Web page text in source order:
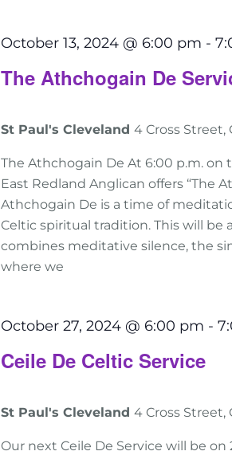
The Athchogain De
October 13, 2024 @ 6:00 pm -
St Paul's Cleveland 4 Cross Street,
The Athchogain De At 6:00 p.m.
East Redland Anglican offers “The
Athchogain De is a time of
Celtic spiritual tradition. This will be
combines meditative silence, the
where we
Ceile De Celtic Service
October 27, 2024 @ 6:00 pm -
St Paul's Cleveland 4 Cross Street,
Our next Ceile De Service will be